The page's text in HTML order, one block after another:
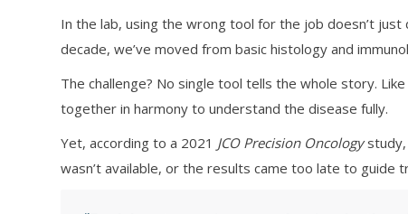
In the lab, using the wrong tool for the job doesn’t
decade, we’ve moved from basic histology and
The challenge? No single tool tells the whole story.
together in harmony to understand the disease fully.
Yet, according to a 2021 JCO Precision Oncologystudy,
wasn’t available, or the results came too late to guide